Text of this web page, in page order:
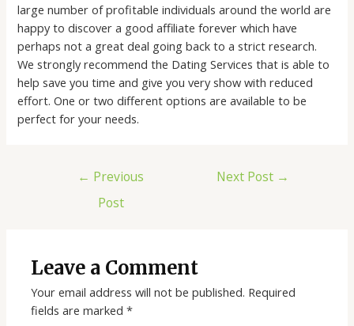
large number of profitable individuals around the world are
happy to discover a good affiliate forever which have
perhaps not a great deal going back to a strict research.
We strongly recommend the Dating Services that is able to
help save you time and give you very show with reduced
effort. One or two different options are available to be
perfect for your needs.
← Previous
Post
Next Post →
Leave a Comment
Your email address will not be published. Required
fields are marked*